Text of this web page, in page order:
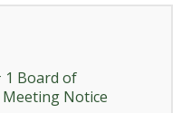
1 Board of
Notice